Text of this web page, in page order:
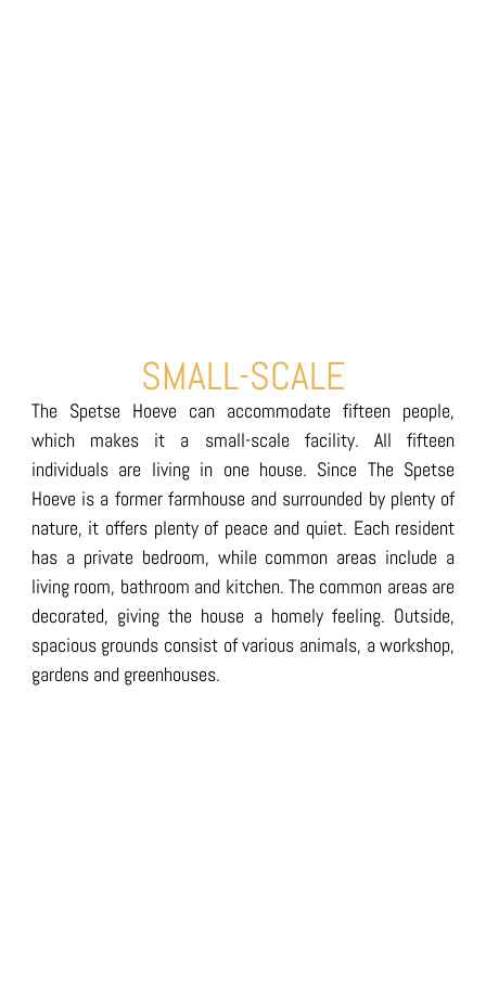
SMALL-SCALE
The Spetse Hoeve can accommodate fifteen people,
which makes it a small-scale facility. All fifteen
individuals are living in one house. Since The Spetse
Hoeve is a former farmhouse and surrounded by plenty of
nature, it offers plenty of peace and quiet. Each resident
has a private bedroom, while common areas include a
living room, bathroom and kitchen. The common areas are
decorated, giving the house a homely feeling. Outside,
spacious grounds consist of various animals, a workshop,
gardens and greenhouses.